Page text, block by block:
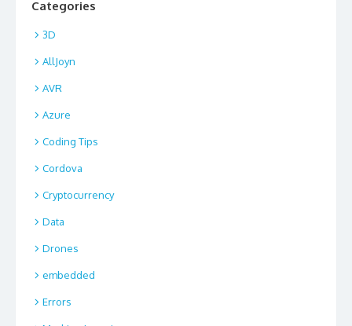
Categories
3D
AllJoyn
AVR
Azure
Coding Tips
Cordova
Cryptocurrency
Data
Drones
embedded
Errors